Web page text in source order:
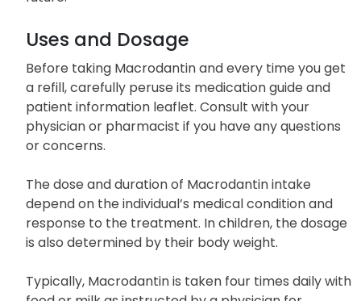
this and other antibiotics raises the likelihood of
future.
Uses and Dosage
Before taking Macrodantin and every time you get
a refill, carefully peruse its medication guide and
patient information leaflet. Consult with your
physician or pharmacist if you have any questions
or concerns.
The dose and duration of Macrodantin intake
depend on the individual’s medical condition and
response to the treatment. In children, the dosage
is also determined by their body weight.